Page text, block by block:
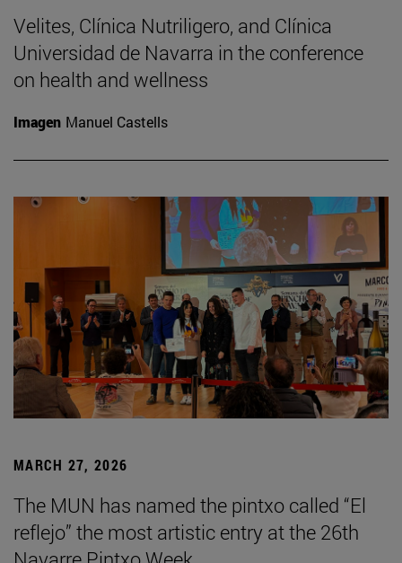
Velites, Clínica Nutriligero, and Clínica
Universidad de Navarra in the conference
on health and wellness
Imagen Manuel Castells
MARCH 27, 2026
The MUN has named the pintxo called “El
reflejo” the most artistic entry at the 26th